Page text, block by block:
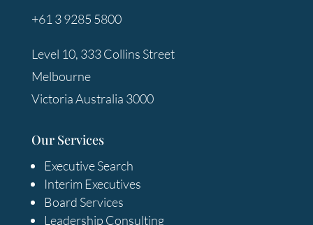
+61 3 9285 5800
Level 10, 333 Collins Street
Melbourne
Victoria Australia 3000
Our Services
Executive Search
Interim Executives
Board Services
Leadership Consulting